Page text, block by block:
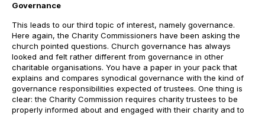
Governance
This leads to our third topic of interest, namely governance.
Here again, the Charity Commissioners have been asking the
church pointed questions. Church governance has always
looked and felt rather different from governance in other
charitable organisations. You have a paper in your pack that
explains and compares synodical governance with the kind of
governance responsibilities expected of trustees. One thing is
clear: the Charity Commission requires charity trustees to be
properly informed about and engaged with their charity and to